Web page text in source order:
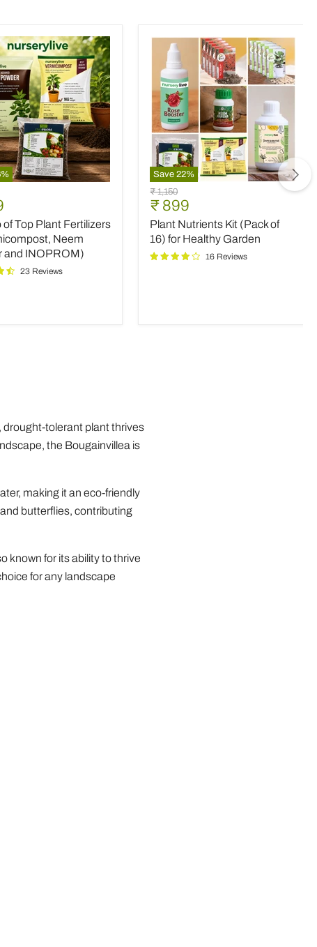
%
Top Plant Fertilizers
Neem
and INOPROM)
23 Reviews
Save22%
Plant
Nutrients
Kit
(Pack
of
16)
for
Original
price
₹ 1,150
Current
price
₹ 899
Plant Nutrients Kit (Pack of
16) for Healthy Garden
16 Reviews
drought-tolerant plant thrives
the Bougainvillea is
making it an eco-friendly
butterflies, contributing
known for its ability to thrive
for any landscape